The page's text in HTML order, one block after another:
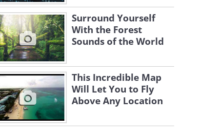
Surround Yourself
With the Forest
Sounds of the World
This Incredible Map
Will Let You to Fly
Above Any Location